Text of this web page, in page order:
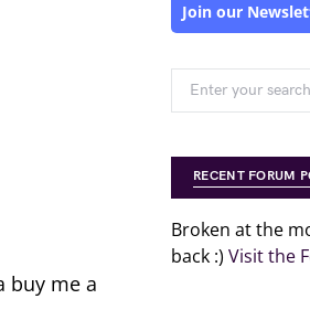
buy me a
Join our
RECENT FORUM
Broken at the
back :) Visit the